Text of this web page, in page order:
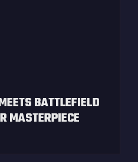
BATTLEFIELD
MASTERPIECE